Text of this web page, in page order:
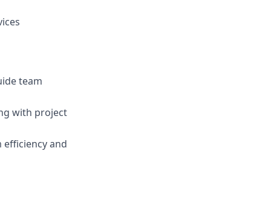
team
with project
and